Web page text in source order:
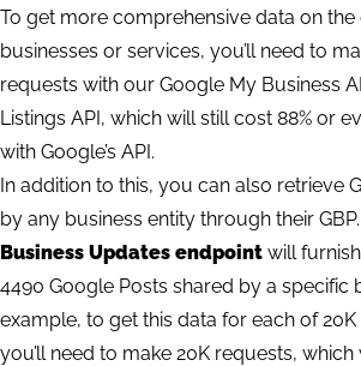
To get more comprehensive data on
businesses or services, you’ll need to
requests with our Google My Business
Listings API, which will still cost 88% or
with Google’s API.
In addition to this, you can also retrieve
by any business entity through their
Business Updates endpoint will
4490 Google Posts shared by a specific
example, to get this data for each of 20K
you’ll need to make 20K requests,